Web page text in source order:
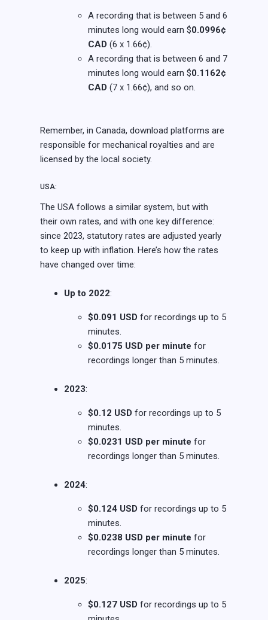
A recording that is between 5 and 6
minutes long would earn $0.0996¢
CAD (6 x 1.66¢).
A recording that is between 6 and 7
minutes long would earn $0.1162¢
CAD (7 x 1.66¢), and so on.
Remember, in Canada, download platforms are
responsible for mechanical royalties and are
licensed by the local society.
USA:
The USA follows a similar system, but with
their own rates, and with one key difference:
since 2023, statutory rates are adjusted yearly
to keep up with inflation. Here’s how the rates
have changed over time:
Up to 2022:
$0.091 USD for recordings up to 5
minutes.
$0.0175 USD per minute for
recordings longer than 5 minutes.
2023:
$0.12 USD for recordings up to 5
minutes.
$0.0231 USD per minute for
recordings longer than 5 minutes.
2024:
$0.124 USD for recordings up to 5
minutes.
$0.0238 USD per minute for
recordings longer than 5 minutes.
2025:
$0.127 USD for recordings up to 5